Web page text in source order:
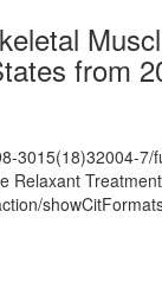
from
3015(18)32004-7/
Relaxant